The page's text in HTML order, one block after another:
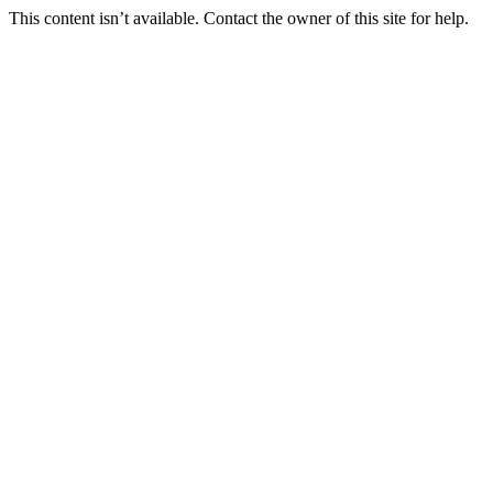
This content isn’t available. Contact the owner of this site for help.